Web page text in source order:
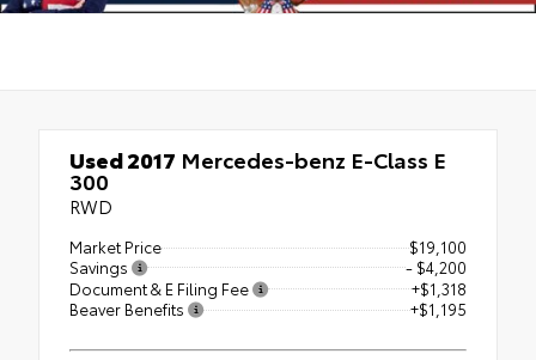
Used 2017 Mercedes-benz E-Class E
300
RWD
Market Price
$19,100
Savings
- $4,200
Document & E Filing Fee
+$1,318
Beaver Benefits
+$1,195